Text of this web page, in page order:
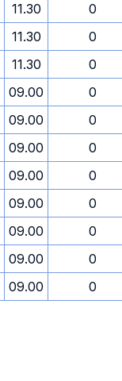
11.30
0
11.30
0
11.30
0
09.00
0
09.00
0
09.00
0
09.00
0
09.00
0
09.00
0
09.00
0
09.00 0